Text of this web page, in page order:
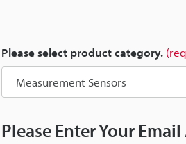
Please select product category.
Please Enter Your